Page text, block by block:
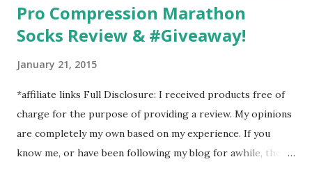
Pro Compression Marathon
Socks Review & #Giveaway!
January 21, 2015
*affiliate links Full Disclosure: I received products free of
charge for the purpose of providing a review. My opinions
are completely my own based on my experience. If you
know me, or have been following my blog for awhile, then